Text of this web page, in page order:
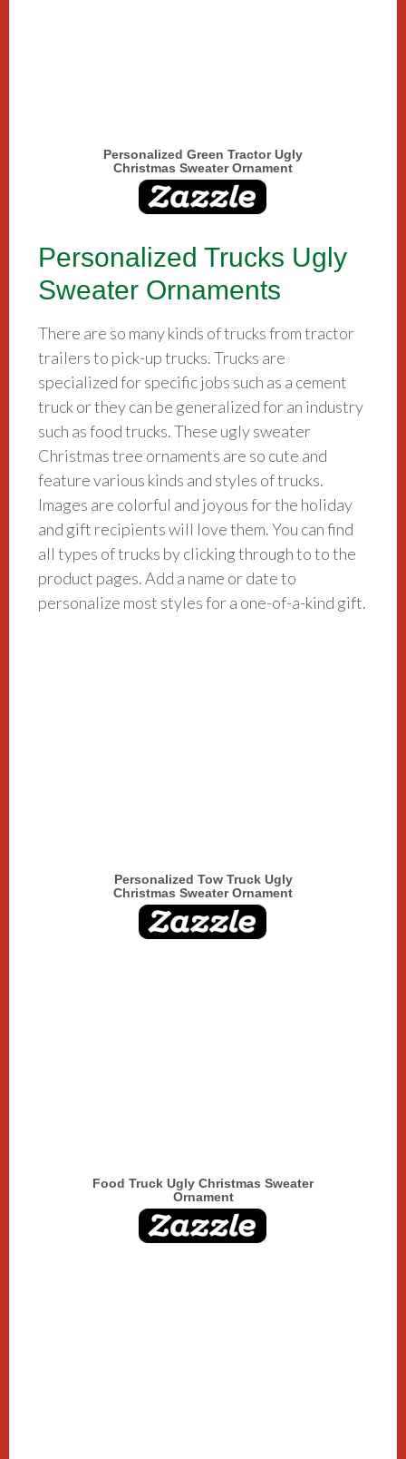
Personalized Green Tractor Ugly
Christmas Sweater Ornament
Personalized Trucks Ugly
Sweater Ornaments
There are so many kinds of trucks from tractor
trailers to pick-up trucks. Trucks are
specialized for specific jobs such as a cement
truck or they can be generalized for an industry
such as food trucks. These ugly sweater
Christmas tree ornaments are so cute and
feature various kinds and styles of trucks.
Images are colorful and joyous for the holiday
and gift recipients will love them. You can find
all types of trucks by clicking through to to the
product pages. Add a name or date to
personalize most styles for a one-of-a-kind gift.
Personalized Tow Truck Ugly
Christmas Sweater Ornament
Food Truck Ugly Christmas Sweater
Ornament